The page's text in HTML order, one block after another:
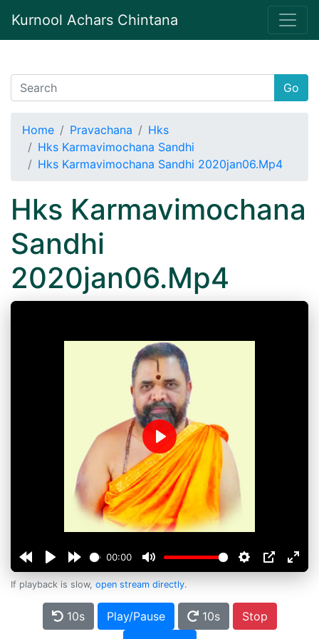
Kurnool Achars Chintana
Go
Home Pravachana
Hks
Hks Karmavimochana Sandhi
Hks Karmavimochana Sandhi 2020jan06.Mp4
Hks Karmavimochana
Sandhi
2020jan06.Mp4
00:00
Play
If playback is slow, open stream directly.
10s Play/Pause 10s
Stop